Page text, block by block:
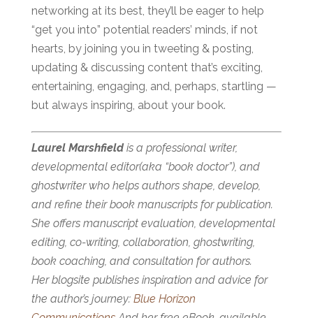
networking at its best, they’ll be eager to help
“get you into” potential readers’ minds, if not
hearts, by joining you in tweeting & posting,
updating & discussing content that’s exciting,
entertaining, engaging, and, perhaps, startling —
but always inspiring, about your book.
Laurel Marshfieldis a professional writer,
developmental editor(aka “book doctor”), and
ghostwriter who helps authors shape, develop,
and refine their book manuscripts for publication.
She offers manuscript evaluation, developmental
editing, co-writing, collaboration, ghostwriting,
book coaching, and consultation for authors.
Her blogsite publishes inspiration and advice for
the author’s journey: Blue Horizon